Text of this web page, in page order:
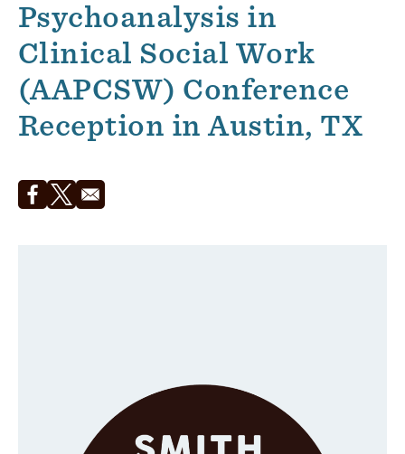
Annual Conference
News & Events
About
Students
Psychoanalysis in
Clinical Social Work
(AAPCSW) Conference
Reception in Austin, TX
Opens in a new window
Opens in a new window